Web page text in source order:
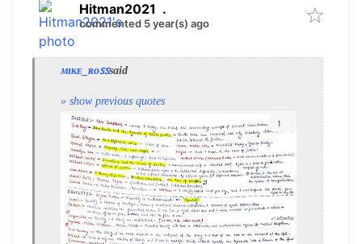
Hitman2021 .
commented 5 year(s) ago
ᴍɪᴋᴇ_ʀᴏꜱꜱsaid
» show previous quotes